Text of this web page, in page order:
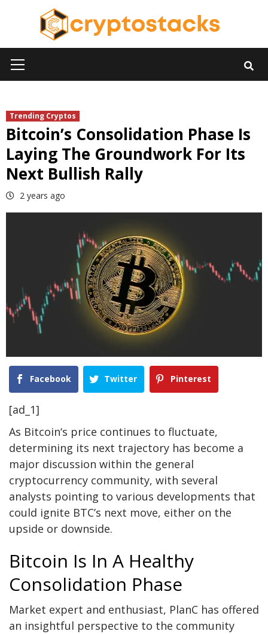
Menu
Trending Cryptos
Bitcoin’s Consolidation Phase Is
Laying The Groundwork For Its
Next Bullish Rally
2 years ago
Facebook Twitter Pinterest
[ad_1]
As Bitcoin‘s price continues to fluctuate,
determining its next trajectory has become a
major discussion within the general
cryptocurrency community, with several
analysts pointing to various developments that
could ignite BTC’s next move, either on the
upside or downside.
Bitcoin Is In A Healthy
Consolidation Phase
Market expert and enthusiast, PlanC has offered
an insightful perspective to the community